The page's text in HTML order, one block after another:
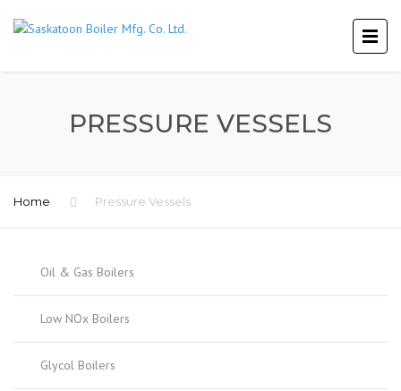
PRESSURE VESSELS
Home Pressure Vessels
Oil & Gas Boilers
Low NOx Boilers
Glycol Boilers